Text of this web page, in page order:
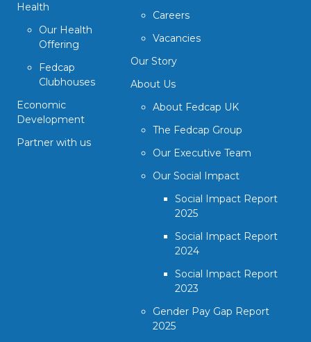
Health
Our Health
Offering
Fedcap
Clubhouses
Economic
Development
Partner with us
Careers
Vacancies
Our Story
About Us
About Fedcap UK
The Fedcap Group
Our Executive Team
Our Social Impact
Social Impact Report
2025
Social Impact Report
2024
Social Impact Report
2023
Gender Pay Gap Report
2025